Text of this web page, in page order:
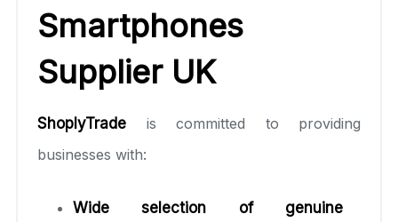
Smartphones
Supplier UK
ShoplyTrade is committed to providing
businesses with:
Wide selection of genuine